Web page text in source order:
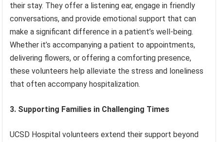
their stay. They offer a listening ear, engage in friendly
conversations, and provide emotional support that can
make a significant difference in a patient’s well-being.
Whether it’s accompanying a patient to appointments,
delivering flowers, or offering a comforting presence,
these volunteers help alleviate the stress and loneliness
that often accompany hospitalization.
3. Supporting Families in Challenging Times
UCSD Hospital volunteers extend their support beyond